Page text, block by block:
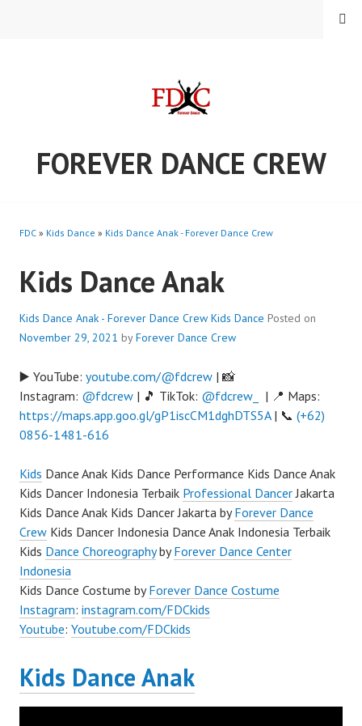
FOREVER DANCE CREW
MENU
FDC » Kids Dance » Kids Dance Anak - Forever Dance Crew
Kids Dance Anak
Kids Dance Anak - Forever Dance Crew Kids Dance Posted on
November 29, 2021 byForever Dance Crew
▶️ YouTube: youtube.com/@fdcrew | 📸
Instagram: @fdcrew | 🎵 TikTok: @fdcrew_
| 📍 Maps:
https://maps.app.goo.gl/gP1iscCM1dghDTS5A| 📞 (+62)
0856-1481-616
Kids Dance Anak Kids Dance Performance Kids Dance Anak
Kids Dancer Indonesia Terbaik Professional DancerJakarta
Kids Dance Anak Kids Dancer Jakarta byForever Dance
Crew Kids Dancer Indonesia Dance Anak Indonesia Terbaik
Kids Dance ChoreographybyForever Dance Center
Indonesia
Kids Dance Costume byForever Dance Costume
Instagram: instagram.com/FDCkids
Youtube: Youtube.com/FDCkids
Kids Dance Anak